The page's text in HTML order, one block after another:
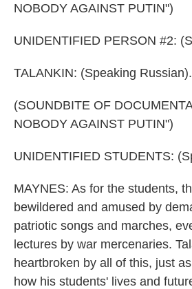
NOBODY AGAINST PUTIN")
UNIDENTIFIED PERSON #2:
TALANKIN: (Speaking Russian).
(SOUNDBITE OF
NOBODY AGAINST PUTIN")
UNIDENTIFIED STUDENTS:
MAYNES: As for the students,
bewildered and amused by
patriotic songs and marches,
lectures by war mercenaries.
heartbroken by all of this, just
how his students' lives and